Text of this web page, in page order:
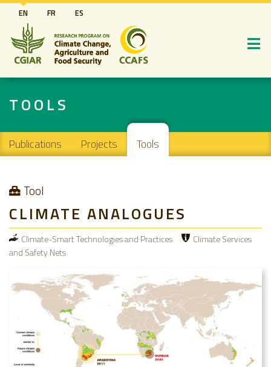
Skip
to
main
content
EN FR ES
TOOLS
Main navigation
Publications Projects Tools
Tool
CLIMATE ANALOGUES
Climate-Smart Technologies and Practices
Climate Services
and Safety Nets